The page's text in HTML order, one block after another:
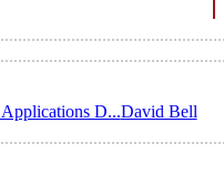
Applications D...David Bell